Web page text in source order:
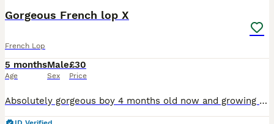
Gorgeous French lop X
French Lop
5 months
Age
Male
Sex
£30
Price
Absolutely gorgeous boy 4 months old now and growing lovely Lovely natures and gets on well with others. He’s been kept around our chickens too and other small holding noises. Very used to children